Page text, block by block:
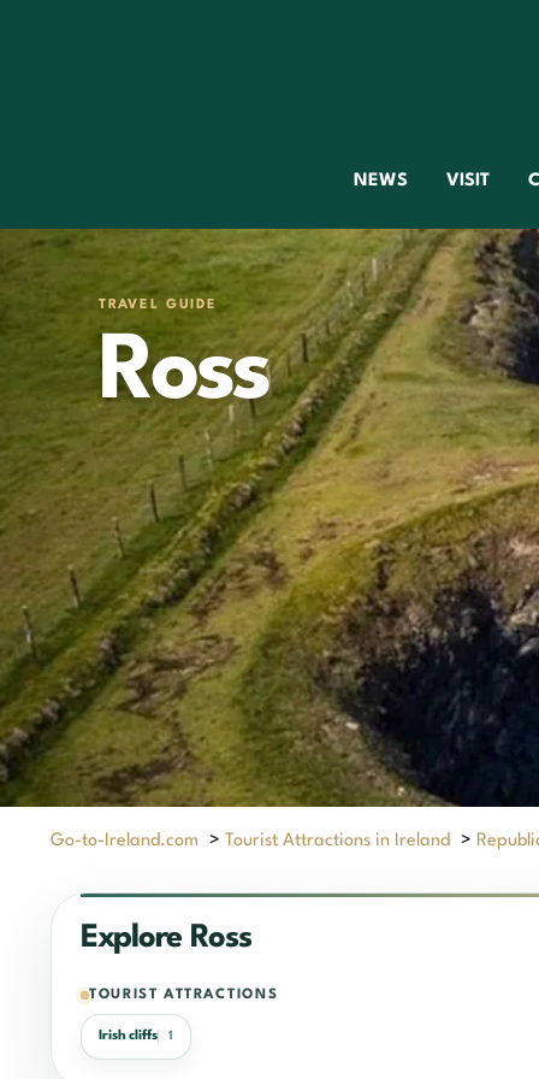
NEWS VISIT
TRAVEL GUIDE
Ross
Go-to-Ireland.com > Tourist Attractions in Ireland >
Explore Ross
TOURIST ATTRACTIONS
Irish cliffs 1